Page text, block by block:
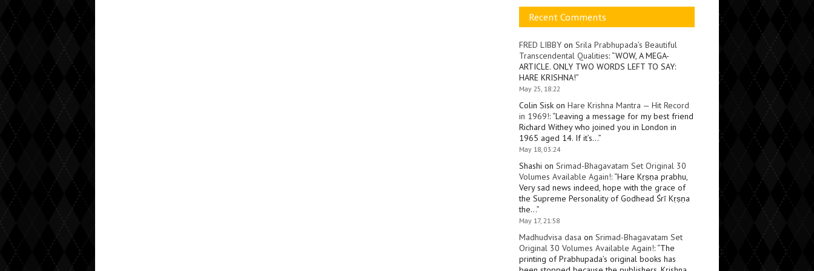
Recent Comments
FRED LIBBY on Srila Prabhupada’s Beautiful
Transcendental Qualities: “WOW, A MEGA-
ARTICLE. ONLY TWO WORDS LEFT TO SAY:
HARE KRISHNA!”
May 25, 18:22
Colin Sisk on Hare Krishna Mantra — Hit Record
in 1969!: “Leaving a message for my best friend
Richard Withey who joined you in London in
1965 aged 14. If it’s…”
May 18, 03:24
Shashi on Srimad-Bhagavatam Set Original 30
Volumes Available Again!: “Hare Kṛṣṇa prabhu,
Very sad news indeed, hope with the grace of
the Supreme Personality of Godhead Śrī Kṛṣṇa
the…”
May 17, 21:58
Madhudvisa dasa on Srimad-Bhagavatam Set
Original 30 Volumes Available Again!: “The
printing of Prabhupada’s original books has